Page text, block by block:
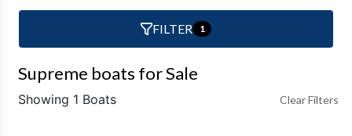
FILTER 1
Supreme boats for Sale
Showing 1 Boats Clear Filters